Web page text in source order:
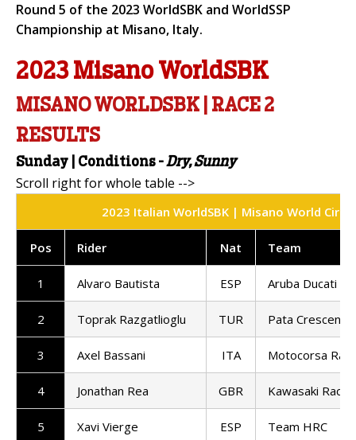
Round 5 of the 2023 WorldSBK and WorldSSP
Championship at Misano, Italy.
2023 Misano WorldSBK
MISANO WORLDSBK | RACE 2
RESULTS
Sunday | Conditions -Dry, Sunny
2023 Italian WorldSBK | Misano World
Pos Rider Nat Team
1 Alvaro Bautista ESP Aruba Ducati
2 Toprak Razgatlioglu TUR Pata Crescent
3 Axel Bassani ITA Motocorsa
4 Jonathan Rea GBR Kawasaki
5 Xavi Vierge ESP Team HRC